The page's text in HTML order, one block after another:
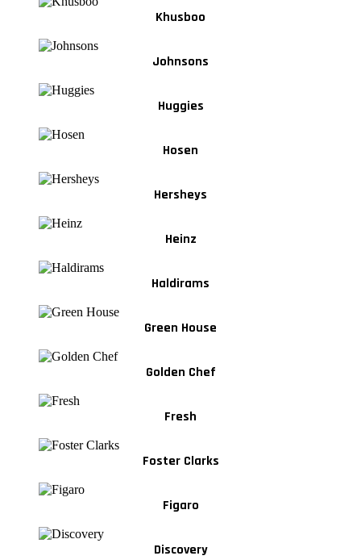
Khusboo
Johnsons
Huggies
Hosen
Hersheys
Heinz
Haldirams
Green House
Golden Chef
Fresh
Foster Clarks
Figaro
Discovery